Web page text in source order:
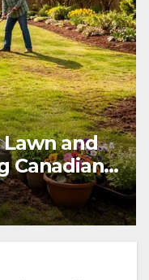
Design